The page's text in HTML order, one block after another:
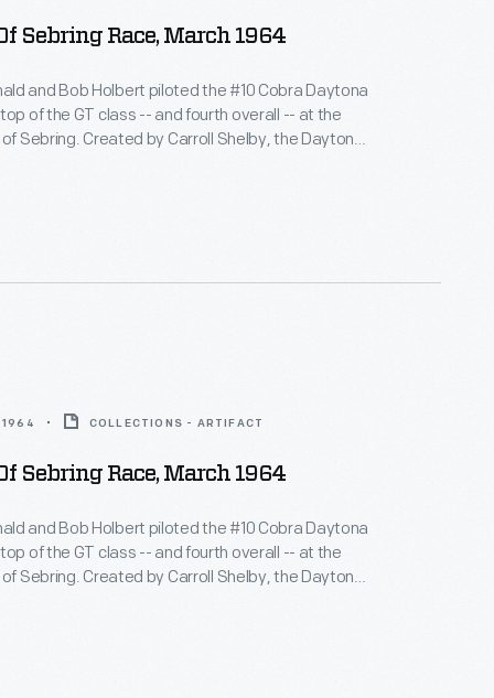
Sebring Race, March 1964
and Bob Holbert piloted the #10 Cobra Daytona
of the GT class -- and fourth overall -- at the
of Sebring. Created by Carroll Shelby, the Daytona
1964 COLLECTIONS - ARTIFACT
Sebring Race, March 1964
and Bob Holbert piloted the #10 Cobra Daytona
of the GT class -- and fourth overall -- at the
of Sebring. Created by Carroll Shelby, the Daytona